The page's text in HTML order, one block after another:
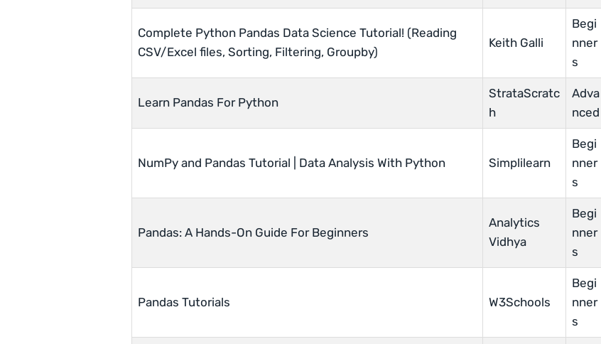
Complete Python Pandas Data Science Tutorial! (Reading
CSV/Excel files, Sorting, Filtering, Groupby)
Keith Galli
Begi
nner
s
Learn Pandas For Python
StrataScratc
h
Adva
nced
NumPy and Pandas Tutorial | Data Analysis With Python Simplilearn
Begi
nner
s
Pandas: A Hands-On Guide For Beginners
Analytics
Vidhya
Begi
nner
s
Pandas Tutorials W3Schools
Begi
nner
s